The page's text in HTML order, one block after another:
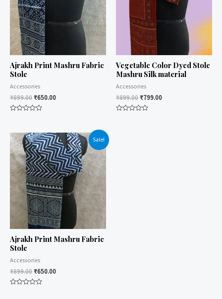
Ajrakh Print Mashru Fabric
Stole
Accessories
₹899.00 ₹650.00
of
Vegetable Color Dyed Stole
Mashru Silk material
Accessories
₹899.00 ₹799.00
Sale!
Ajrakh Print Mashru Fabric
Stole
Accessories
₹899.00 ₹650.00